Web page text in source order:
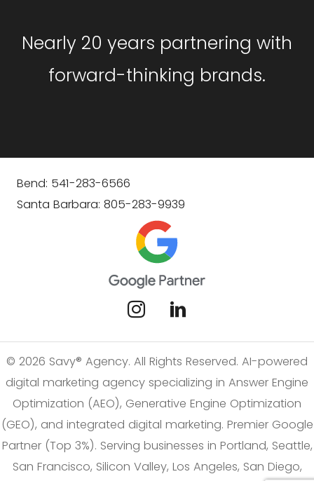
Nearly 20 years partnering with
forward-thinking brands.
Bend: 541-283-6566
Santa Barbara: 805-283-9939
© 2026 Savy® Agency. All Rights Reserved. AI-powered
digital marketing agency specializing in Answer Engine
Optimization (AEO), Generative Engine Optimization
(GEO), and integrated digital marketing. Premier Google
Partner (Top 3%). Serving businesses in Portland, Seattle,
San Francisco, Silicon Valley, Los Angeles, San Diego,